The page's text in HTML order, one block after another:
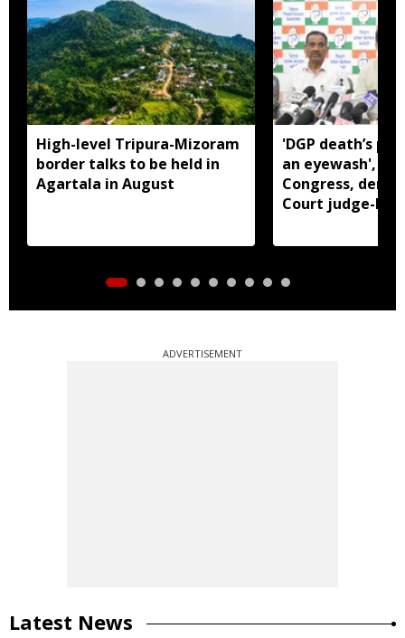
High-level Tripura-Mizoram
border talks to be held in
Agartala in August
'DGP death’s
an eyewash',
Congress,
Court judge-led
ADVERTISEMENT
Latest News